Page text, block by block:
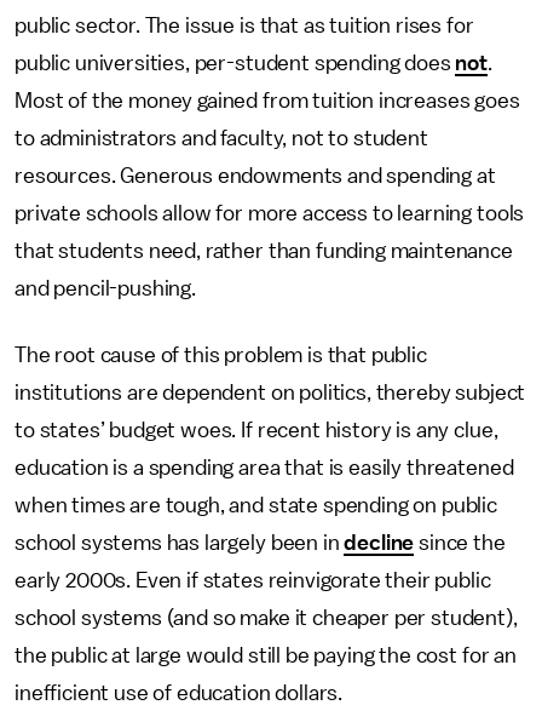
public sector. The issue is that as tuition rises for
public universities, per-student spending does not.
Most of the money gained from tuition increases goes
to administrators and faculty, not to student
resources. Generous endowments and spending at
private schools allow for more access to learning tools
that students need, rather than funding maintenance
and pencil-pushing.
The root cause of this problem is that public
institutions are dependent on politics, thereby subject
to states’ budget woes. If recent history is any clue,
education is a spending area that is easily threatened
when times are tough, and state spending on public
school systems has largely been indecline since the
early 2000s. Even if states reinvigorate their public
school systems (and so make it cheaper per student),
the public at large would still be paying the cost for an
inefficient use of education dollars.